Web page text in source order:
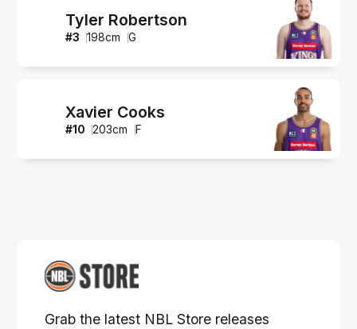
Tyler Robertson
#3 198cm G
Xavier Cooks
#10 203cm F
Grab the latest NBL Store releases